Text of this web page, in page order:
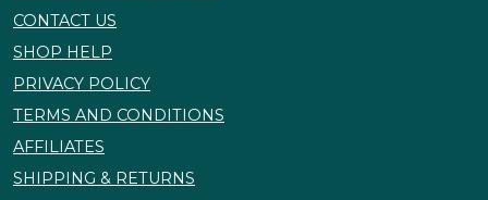
CONTACT US
SHOP HELP
PRIVACY POLICY
TERMS AND CONDITIONS
AFFILIATES
SHIPPING & RETURNS